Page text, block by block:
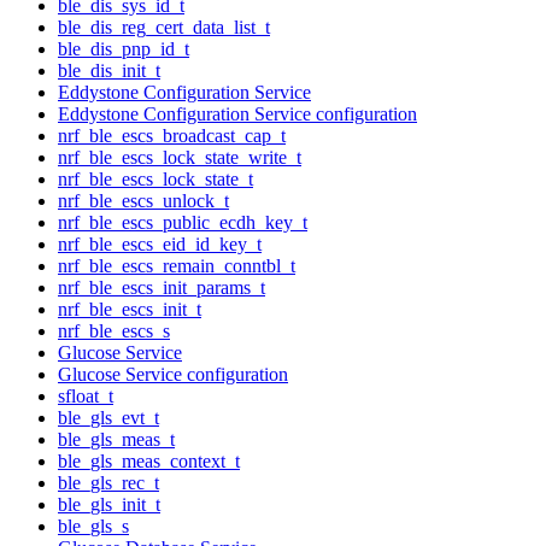
ble_dis_sys_id_t
ble_dis_reg_cert_data_list_t
ble_dis_pnp_id_t
ble_dis_init_t
Eddystone Configuration Service
Eddystone Configuration Service configuration
nrf_ble_escs_broadcast_cap_t
nrf_ble_escs_lock_state_write_t
nrf_ble_escs_lock_state_t
nrf_ble_escs_unlock_t
nrf_ble_escs_public_ecdh_key_t
nrf_ble_escs_eid_id_key_t
nrf_ble_escs_remain_conntbl_t
nrf_ble_escs_init_params_t
nrf_ble_escs_init_t
nrf_ble_escs_s
Glucose Service
Glucose Service configuration
sfloat_t
ble_gls_evt_t
ble_gls_meas_t
ble_gls_meas_context_t
ble_gls_rec_t
ble_gls_init_t
ble_gls_s